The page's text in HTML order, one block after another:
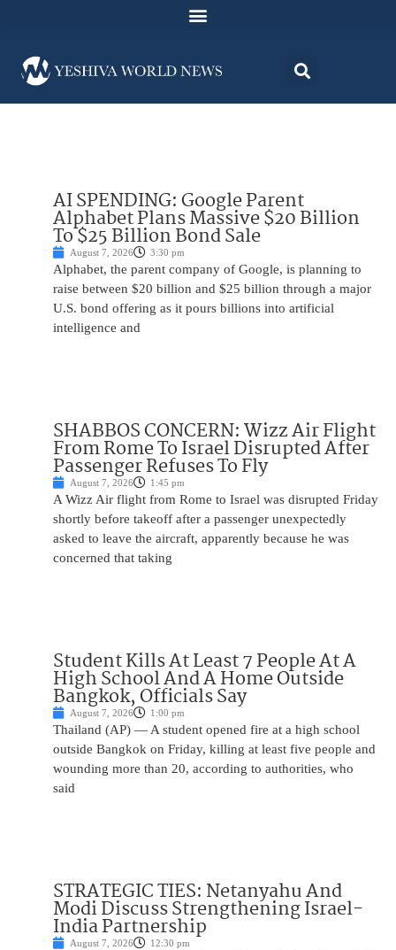
AI SPENDING: Google Parent
Alphabet Plans Massive $20 Billion
To $25 Billion Bond Sale
August 7, 2026 3:30 pm
Alphabet, the parent company of Google, is planning to
raise between $20 billion and $25 billion through a major
U.S. bond offering as it pours billions into artificial
intelligence and
SHABBOS CONCERN: Wizz Air Flight
From Rome To Israel Disrupted After
Passenger Refuses To Fly
August 7, 2026 1:45 pm
A Wizz Air flight from Rome to Israel was disrupted Friday
shortly before takeoff after a passenger unexpectedly
asked to leave the aircraft, apparently because he was
concerned that taking
Student Kills At Least 7 People At A
High School And A Home Outside
Bangkok, Officials Say
August 7, 2026 1:00 pm
Thailand (AP) — A student opened fire at a high school
outside Bangkok on Friday, killing at least five people and
wounding more than 20, according to authorities, who
said
STRATEGIC TIES: Netanyahu And
Modi Discuss Strengthening Israel-
India Partnership
August 7, 2026 12:30 pm